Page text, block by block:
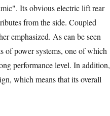
Its obvious electric lift rear
from the side. Coupled
emphasized. As can be seen
of power systems, one of which
performance level. In addition,
which means that its overall